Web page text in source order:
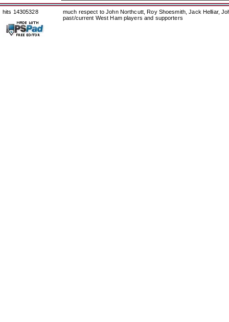
hits 14305328
much respect to John Northcutt, Roy Shoesmith, Jack Helliar,
past/current West Ham players and supporters